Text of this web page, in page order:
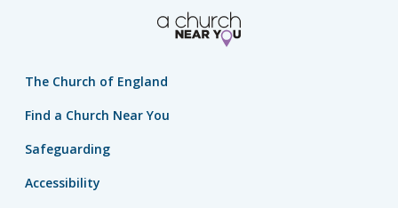
The Church of England
Find a Church Near You
Safeguarding
Accessibility